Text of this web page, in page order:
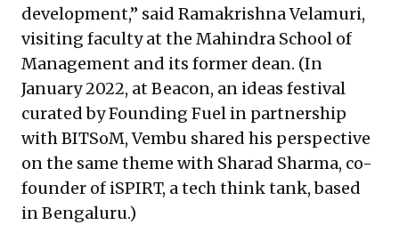
development,” said Ramakrishna Velamuri,
visiting faculty at the Mahindra School of
Management and its former dean. (In
January 2022, at Beacon, an ideas festival
curated by Founding Fuel in partnership
with BITSoM,Vembu shared his perspective
on the same theme with Sharad Sharma, co-
founder of iSPIRT, a tech think tank, based
in Bengaluru.)